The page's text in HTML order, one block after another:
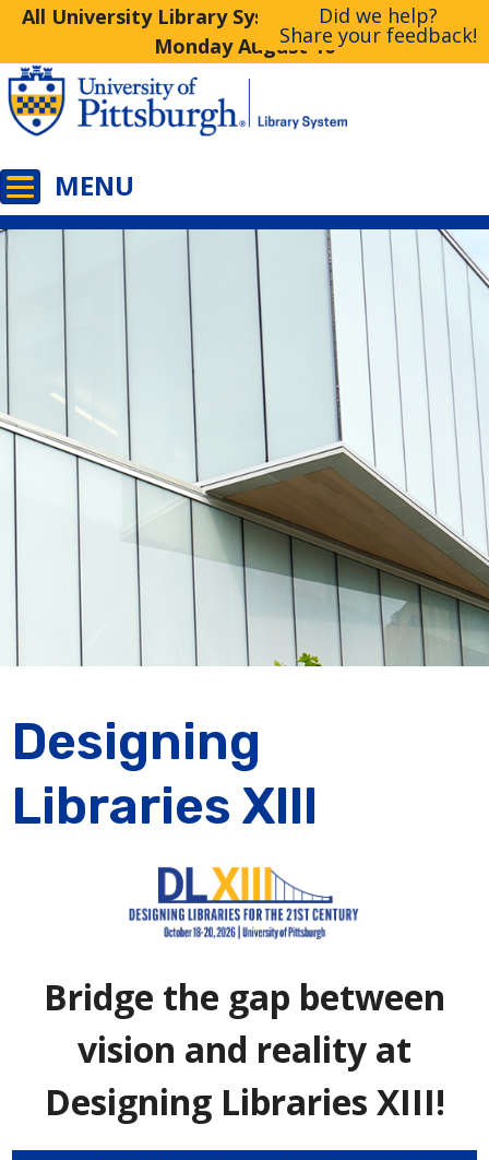
All University Library System Libraries Closed
Monday August 10
Did we help?
Share your feedback!
Designing
Libraries XIII
Bridge the gap between
vision and reality at
Designing Libraries XIII!